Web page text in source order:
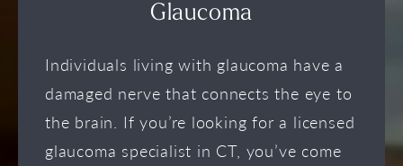
Glaucoma
Individuals living with glaucoma have a
damaged nerve that connects the eye to
the brain. If you’re looking for a licensed
glaucoma specialist in CT, you’ve come